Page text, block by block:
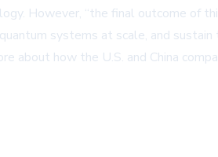
However, “the final outcome of
systems at scale, and
about how the U.S. and China